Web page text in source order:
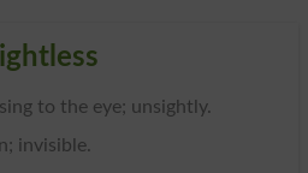
to the eye; unsightly.
invisible.